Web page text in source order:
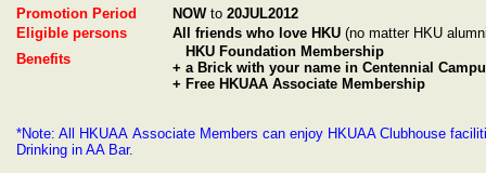
Promotion Period NOW to 20JUL2012
Eligible persons
All friends who love HKU (no matter HKU
Benefits
HKU Foundation Membership
+ a Brick with your name in Centennial
+ Free HKUAA Associate Membership
*Note: All HKUAA Associate Members can enjoy HKUAA Clubhouse
Drinking in AA Bar.